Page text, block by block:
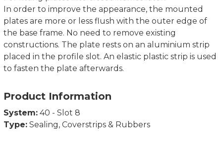
In order to improve the appearance, the mounted
plates are more or less flush with the outer edge of
the base frame. No need to remove existing
constructions. The plate rests on an aluminium strip
placed in the profile slot. An elastic plastic strip is used
to fasten the plate afterwards.
Product Information
System: 40 - Slot 8
Type: Sealing, Coverstrips & Rubbers